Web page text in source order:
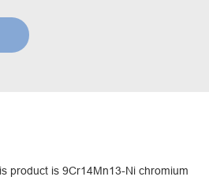
product is 9Cr14Mn13-Ni chromium